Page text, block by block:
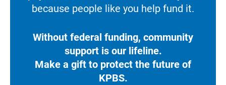
because people like you help fund it.
Without federal funding, community
support is our lifeline.
Make a gift to protect the future of
KPBS.